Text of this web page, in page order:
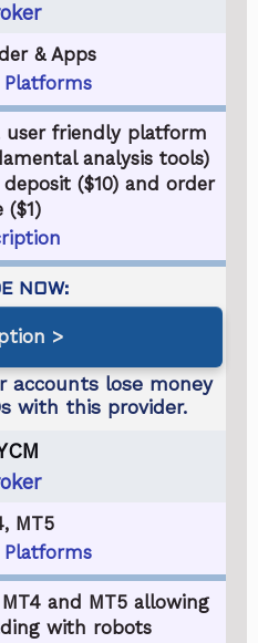
& Apps
user friendly platform
analysis tools)
($10) and order
($1)
MT5
and MT5 allowing
with robots